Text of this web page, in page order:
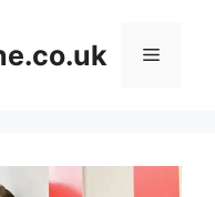
Menu